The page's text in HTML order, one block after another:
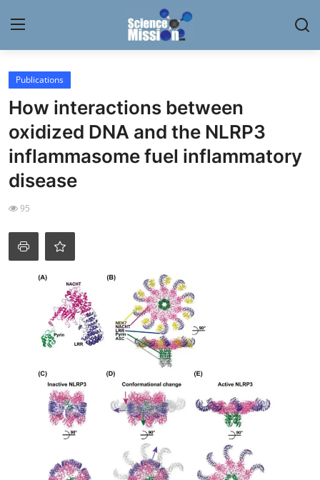
Login
Home
Contact
My Lab
News
Research
Science Hangouts
My Company
School Science
Disease Science
Publications
How interactions between
oxidized DNA and the NLRP3
inflammasome fuel inflammatory
disease
95